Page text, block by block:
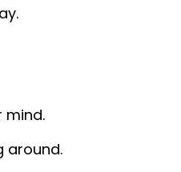
mind.
around.